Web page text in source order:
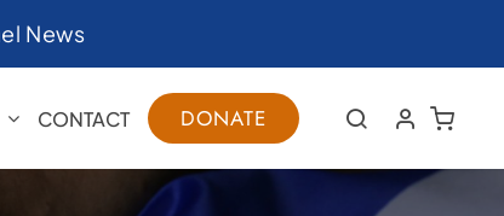
News
CONTACT DONATE